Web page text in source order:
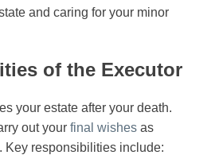
and caring for your minor
of the Executor
your estate after your death.
out your final wishes as
Key responsibilities include: